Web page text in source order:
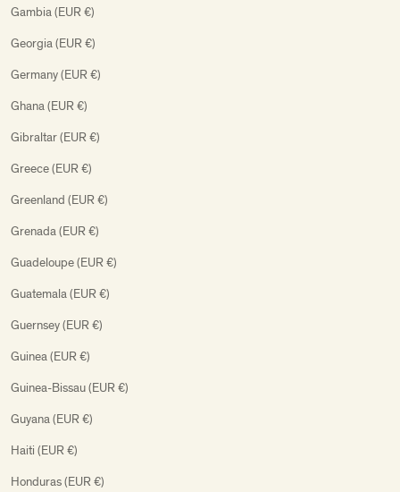
Gambia (EUR €)
Georgia (EUR €)
Germany (EUR €)
Ghana (EUR €)
Gibraltar (EUR €)
Greece (EUR €)
Greenland (EUR €)
Grenada (EUR €)
Guadeloupe (EUR €)
Guatemala (EUR €)
Guernsey (EUR €)
Guinea (EUR €)
Guinea-Bissau (EUR €)
Guyana (EUR €)
Haiti (EUR €)
Honduras (EUR €)